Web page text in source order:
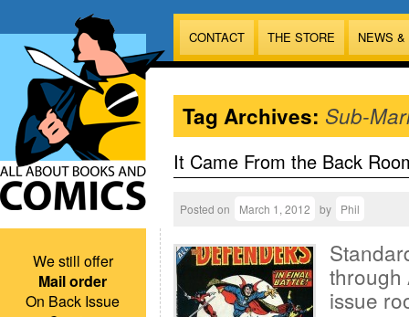
CONTACT THE STORE NEWS
We still offer
Mail order
On Back Issue
Tag Archives: Sub-
It Came From the Back
Posted on March 1, 2012 by Phil
through
issue